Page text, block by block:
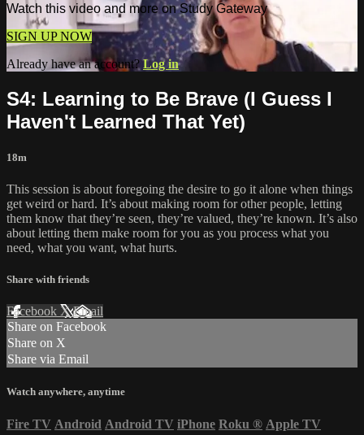
Watch this video and more on Study Gateway
SIGN UP NOW
Already have an account?Log in
S4: Learning to Be Brave (I Guess I
Haven't Learned That Yet)
18m
This session is about foregoing the desire to go it alone when things
get weird or hard. It’s about making room for other people, letting
them know that they’re seen, they’re valued, they’re known. It’s also
about letting them make room for you as you process what you
need, what you want, what hurts.
Share with friends
Facebook XEmail
Share on Facebook
Share on X
Share via Email
Watch anywhere, anytime
Fire TV Android Android TV iPhone Roku ® Apple TV